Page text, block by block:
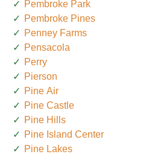
Pembroke Park
Pembroke Pines
Penney Farms
Pensacola
Perry
Pierson
Pine Air
Pine Castle
Pine Hills
Pine Island Center
Pine Lakes